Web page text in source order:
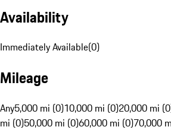
Availability
Immediately Available(0)
Mileage
Any5,000 mi (0)10,000 mi (0)20,000 mi
mi (0)50,000 mi (0)60,000 mi (0)70,000